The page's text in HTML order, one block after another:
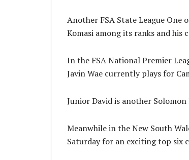
Another FSA State League One
Komasi among its ranks and his
In the FSA National Premier
Javin Wae currently plays for
Junior David is another
Meanwhile in the New South
Saturday for an exciting top six